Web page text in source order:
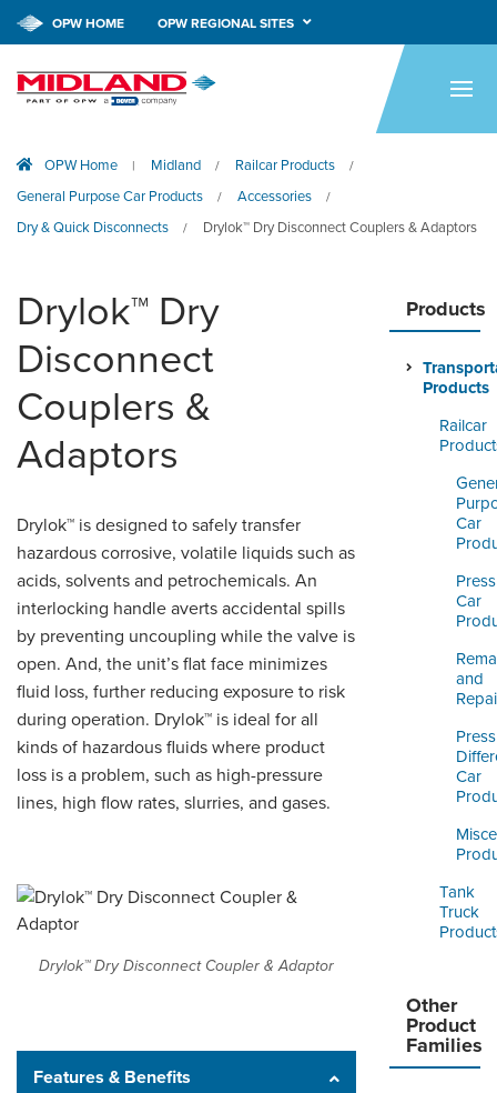
HOME
APPLICATIONS
RESOURCES
COMPANY
NEWS & EVENTS
TOOL
SUPPLIER PORTAL
LOGIN
OPW HOME OPW REGIONAL SITES
OPW Home | Midland / Railcar Products /
General Purpose Car Products / Accessories /
Dry & Quick Disconnects / Drylok™ Dry Disconnect Couplers & Adaptors
Products
Products
Railcar
Car
Car
and
Car
Tank
Truck
Other
Product
Families
Drylok™ Dry
Disconnect
Couplers &
Adaptors
Drylok™ is designed to safely transfer
hazardous corrosive, volatile liquids such as
acids, solvents and petrochemicals. An
interlocking handle averts accidental spills
by preventing uncoupling while the valve is
open. And, the unit’s flat face minimizes
fluid loss, further reducing exposure to risk
during operation. Drylok™ is ideal for all
kinds of hazardous fluids where product
loss is a problem, such as high-pressure
lines, high flow rates, slurries, and gases.
Drylok™ Dry Disconnect Coupler & Adaptor
Features & Benefits